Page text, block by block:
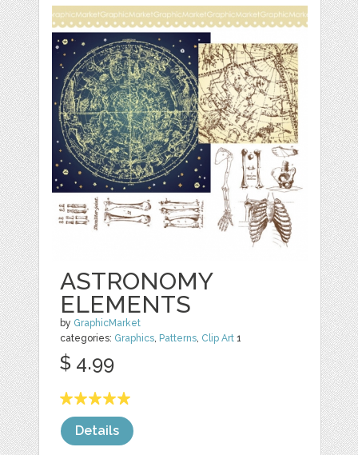
ASTRONOMY
ELEMENTS
by GraphicMarket
categories: Graphics, Patterns, Clip Art 1
$ 4.99
Details